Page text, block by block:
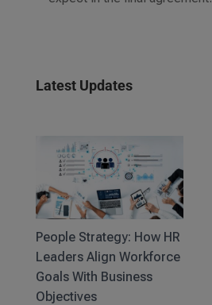
Latest Updates
People Strategy: How HR
Leaders Align Workforce
Goals With Business
Objectives